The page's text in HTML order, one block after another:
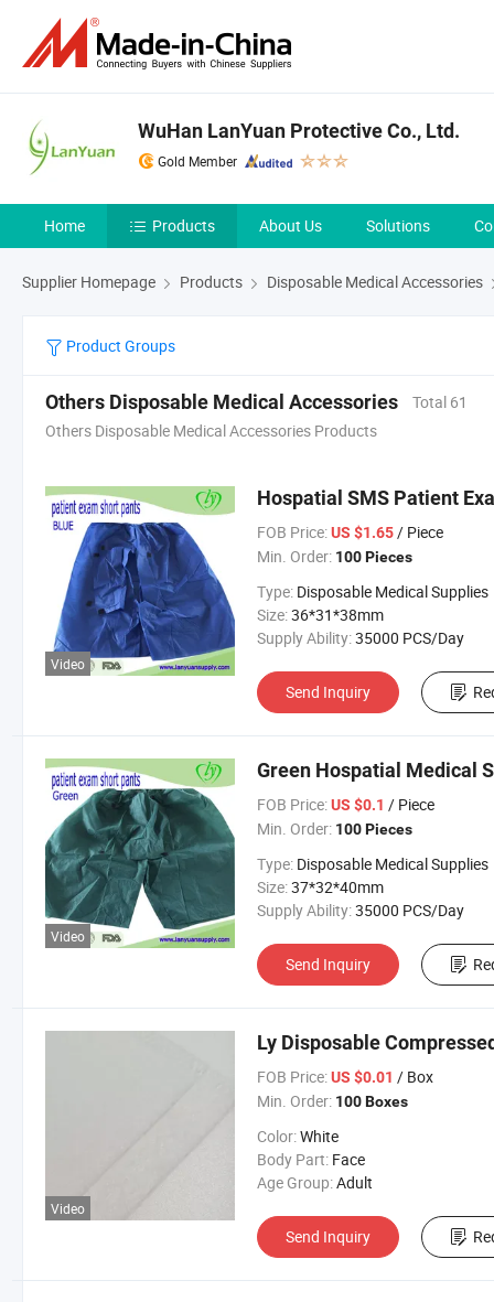
WuHan LanYuan Protective Co., Ltd.
Gold Member
Home Products About Us Solutions
Supplier Homepage Products Disposable Medical Accessories
Product Groups
Others Disposable Medical Accessories
Total 61
Others Disposable Medical Accessories Products
Video
Hospatial SMS Patient
FOB Price: US $1.65/ Piece
Min. Order: 100 Pieces
Type: Disposable Medical Supplies
Size:36*31*38mm
Supply Ability:35000 PCS/Day
Send Inquiry
Video
Green Hospatial Medical
FOB Price: US $0.1 / Piece
Min. Order: 100 Pieces
Type: Disposable Medical Supplies
Size:37*32*40mm
Supply Ability:35000 PCS/Day
Send Inquiry
Video
Ly Disposable
FOB Price: US $0.01 / Box
Min. Order: 100 Boxes
Color:White
Body Part: Face
Age Group:Adult
Send Inquiry